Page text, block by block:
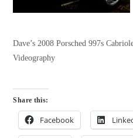
Dave’s 2008 Porsched 997s
Videography
Share this:
Facebook